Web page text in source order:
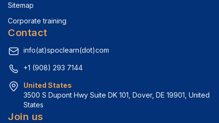
Sitemap
Corporate training
Contact
info(at)spoclearn(dot)com
+1 (908) 293 7144
United States
3500 S Dupont Hwy Suite DK 101, Dover, DE 19901, United
States
Join us